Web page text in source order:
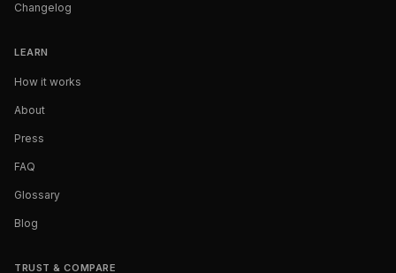
Changelog
LEARN
How it works
About
Press
FAQ
Glossary
Blog
TRUST & COMPARE